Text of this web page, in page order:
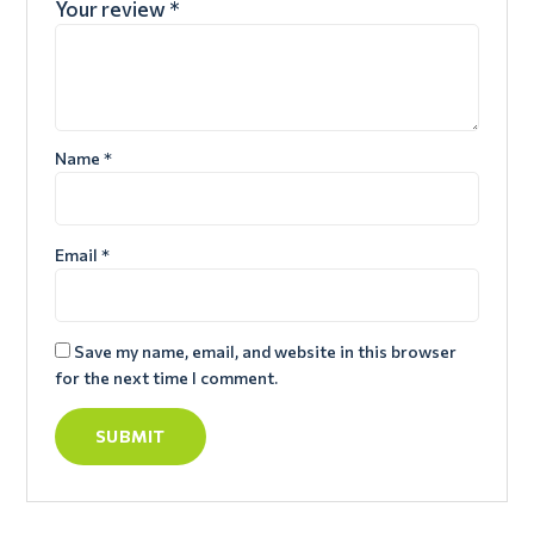
Your review *
Name *
Email *
Save my name, email, and website in this browser
for the next time I comment.